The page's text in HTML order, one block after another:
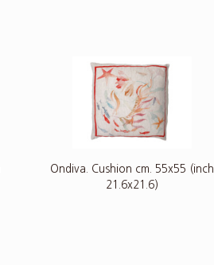
Ondiva. Cushion cm. 55x55 (inch
21.6x21.6)